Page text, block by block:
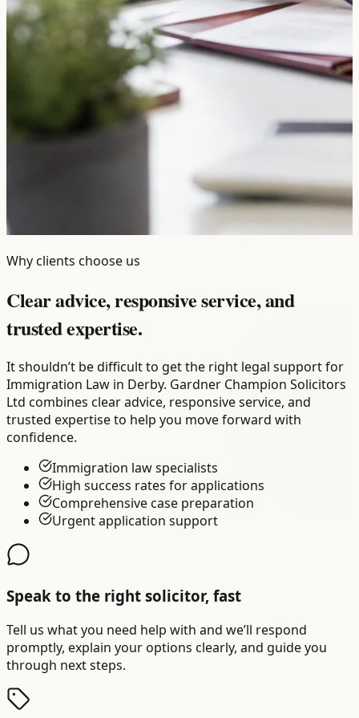
Why clients choose us
Clear advice, responsive service, and
trusted expertise.
It shouldn’t be difficult to get the right legal support for
Immigration Law in Derby. Gardner Champion Solicitors
Ltd combines clear advice, responsive service, and
trusted expertise to help you move forward with
confidence.
Immigration law specialists
High success rates for applications
Comprehensive case preparation
Urgent application support
Speak to the right solicitor, fast
Tell us what you need help with and we’ll respond
promptly, explain your options clearly, and guide you
through next steps.